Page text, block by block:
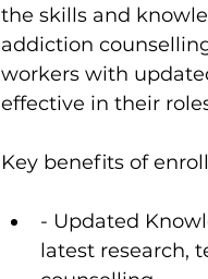
the skills and
addiction
workers with
effective in their
Key benefits of
- Updated
latest research,